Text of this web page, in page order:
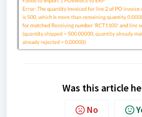
Was this article
No